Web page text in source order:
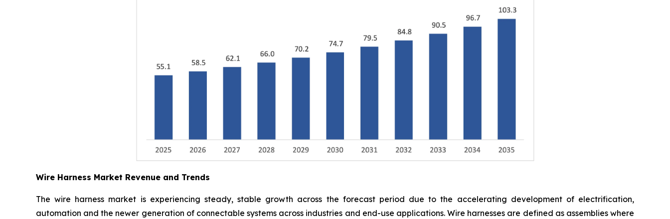
Wire Harness Market Revenue and Trends
The wire harness market is experiencing steady, stable growth across the forecast period due to the accelerating development of electrification,
automation and the newer generation of connectable systems across industries and end-use applications. Wire harnesses are defined as assemblies where